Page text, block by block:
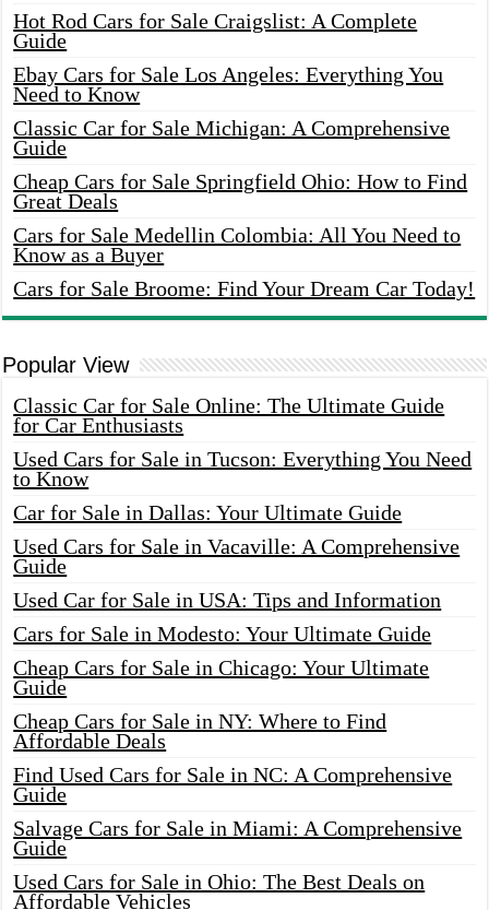
Hot Rod Cars for Sale Craigslist: A Complete
Guide
Ebay Cars for Sale Los Angeles: Everything You
Need to Know
Classic Car for Sale Michigan: A Comprehensive
Guide
Cheap Cars for Sale Springfield Ohio: How to Find
Great Deals
Cars for Sale Medellin Colombia: All You Need to
Know as a Buyer
Cars for Sale Broome: Find Your Dream Car Today!
Popular View
Classic Car for Sale Online: The Ultimate Guide
for Car Enthusiasts
Used Cars for Sale in Tucson: Everything You Need
to Know
Car for Sale in Dallas: Your Ultimate Guide
Used Cars for Sale in Vacaville: A Comprehensive
Guide
Used Car for Sale in USA: Tips and Information
Cars for Sale in Modesto: Your Ultimate Guide
Cheap Cars for Sale in Chicago: Your Ultimate
Guide
Cheap Cars for Sale in NY: Where to Find
Affordable Deals
Find Used Cars for Sale in NC: A Comprehensive
Guide
Salvage Cars for Sale in Miami: A Comprehensive
Guide
Used Cars for Sale in Ohio: The Best Deals on
Affordable Vehicles